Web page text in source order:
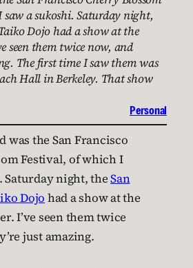
a sukoshi. Saturday night,
Dojo had a show at the
seen them twice now, and
The first time I saw them was
Hall in Berkeley. That show
Personal
was the San Francisco
Festival, of which I
Saturday night, theSan
Dojo had a show at the
I’ve seen them twice
just amazing.